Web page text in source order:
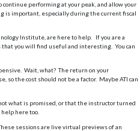
performing at your peak, and allow your
is important, especially during the current fiscal
Institute, are here to help. If you are a
you will find useful and interesting. You can
Wait, what? The return on your
the cost should not be a factor. Maybe ATI can
what is promised, or that the instructor turned
here too.
sessions are live virtual previews of an